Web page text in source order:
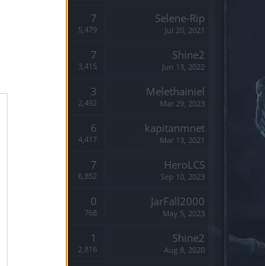
7
5,479
Selene-Rip
Jul 20, 2021
7
3,415
Shine2
Jun 13, 2022
3
2,492
Melethainiel
Mar 29, 2023
6
4,417
kapitanmnet
Mar 13, 2021
7
6,852
HeroLCS
Sep 10, 2023
0
768
JarFall2000
May 5, 2023
1
2,816
Shine2
Aug 8, 2020